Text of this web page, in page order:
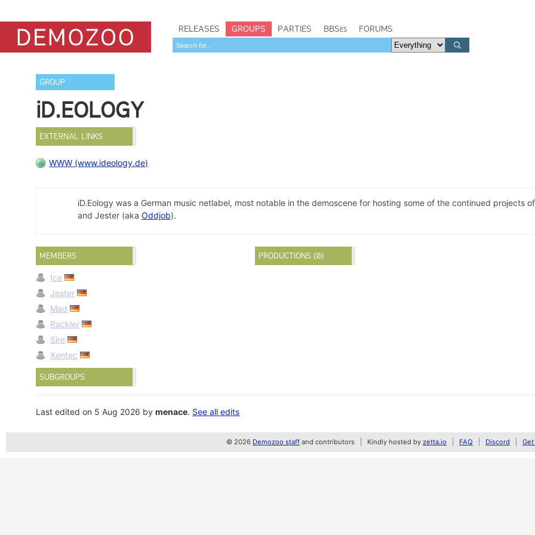
RELEASES GROUPS PARTIES BBSes FORUMS
GROUP
iD.EOLOGY
EXTERNAL LINKS
WWW (www.ideology.de)
iD.Eology was a German music netlabel, most notable in the demoscene for hosting some of the continued projects
and Jester (aka Oddjob).
MEMBERS
Ice
Jester
Mad
Rackler
Sire
Xentec
SUBGROUPS
PRODUCTIONS (0)
Last edited on 5 Aug 2026 bymenace. See all edits
© 2026 Demozoo staff and contributors Kindly hosted by zetta.io FAQ Discord